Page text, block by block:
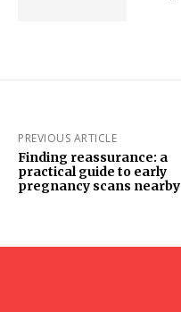
PREVIOUS ARTICLE
Finding reassurance: a
practical guide to early
pregnancy scans nearby